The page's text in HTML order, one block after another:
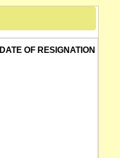
DATE OF RESIGNATION